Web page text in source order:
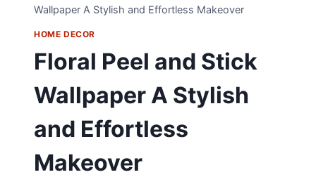
Wallpaper A Stylish and Effortless Makeover
HOME DECOR
Floral Peel and Stick
Wallpaper A Stylish
and Effortless
Makeover